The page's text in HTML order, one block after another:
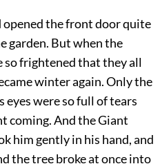
opened the front door quite
garden. But when the
so frightened that they all
winter again. Only the
were so full of tears
coming. And the Giant
him gently in his hand, and
the tree broke at once into